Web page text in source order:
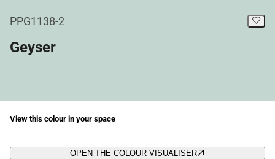
PPG1138-2
Geyser
View this colour in your space
OPEN THE COLOUR VISUALISER